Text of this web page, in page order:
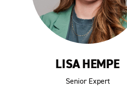
LISA HEMPE
Senior Expert